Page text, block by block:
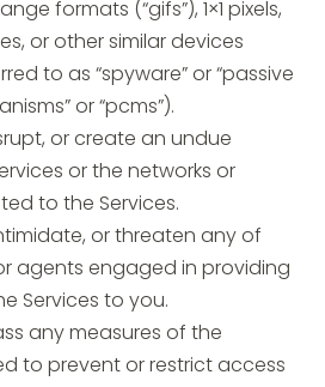
formats (“gifs”), 1×1 pixels,
or other similar devices
to as “spyware” or “passive
or “pcms”).
or create an undue
or the networks or
to the Services.
or threaten any of
agents engaged in providing
Services to you.
any measures of the
to prevent or restrict access